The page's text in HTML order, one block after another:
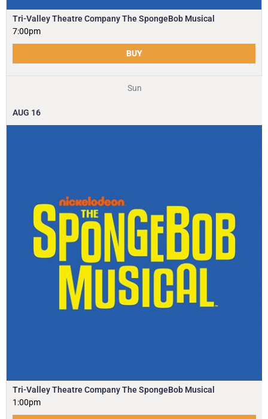
Tri-Valley Theatre Company The SpongeBob Musical
7:00pm
BUY
Sun
AUG 16
Tri-Valley Theatre Company The SpongeBob Musical
1:00pm